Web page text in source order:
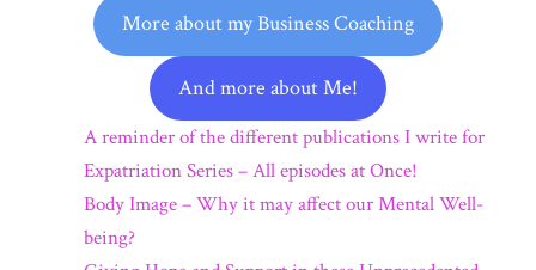
More about my Business Coaching
And more about Me!
A reminder of the different publications I write for
Expatriation Series – All episodes at Once!
Body Image – Why it may affect our Mental Well-
being?